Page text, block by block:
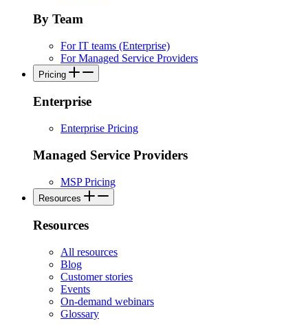
By Team
For IT teams (Enterprise)
For Managed Service Providers
Pricing
Enterprise
Enterprise Pricing
Managed Service Providers
MSP Pricing
Resources
Resources
All resources
Blog
Customer stories
Events
On-demand webinars
Glossary